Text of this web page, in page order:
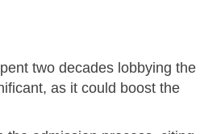
two decades lobbying the
as it could boost the